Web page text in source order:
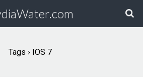
Tags › IOS 7